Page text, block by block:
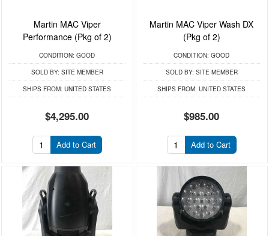
Martin MAC Viper
Performance (Pkg of 2)
CONDITION: GOOD
SOLD BY: SITE MEMBER
SHIPS FROM: UNITED STATES
$4,295.00
Add to Cart
Martin MAC Viper Wash DX
(Pkg of 2)
CONDITION: GOOD
SOLD BY: SITE MEMBER
SHIPS FROM: UNITED STATES
$985.00
Add to Cart